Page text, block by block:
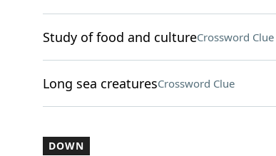
Study of food and cultureCrossword Clue
Long sea creaturesCrossword Clue
DOWN